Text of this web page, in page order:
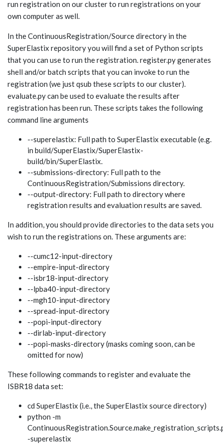
run registration on our cluster to run registrations on your
own computer as well.
In the ContinuousRegistration/Source directory in the
SuperElastix repository you will find a set of Python scripts
that you can use to run the registration. register.py generates
shell and/or batch scripts that you can invoke to run the
registration (we just qsub these scripts to our cluster).
evaluate.py can be used to evaluate the results after
registration has been run. These scripts takes the following
command line arguments
--superelastix: Full path to SuperElastix executable (e.g.
in build/SuperElastix/SuperElastix-
build/bin/SuperElastix.
--submissions-directory: Full path to the
ContinuousRegistration/Submissions directory.
--output-directory: Full path to directory where
registration results and evaluation results are saved.
In addition, you should provide directories to the data sets you
wish to run the registrations on. These arguments are:
--cumc12-input-directory
--empire-input-directory
--isbr18-input-directory
--lpba40-input-directory
--mgh10-input-directory
--spread-input-directory
--popi-input-directory
--dirlab-input-directory
--popi-masks-directory (masks coming soon, can be
omitted for now)
These following commands to register and evaluate the
ISBR18 data set:
cd SuperElastix (i.e., the SuperElastix source directory)
python -m
-superelastix